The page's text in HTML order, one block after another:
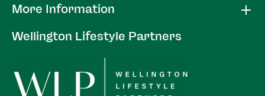
More Information
Wellington Lifestyle Partners